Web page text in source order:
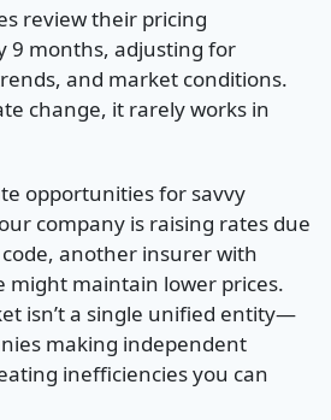
review their pricing
9 months, adjusting for
and market conditions.
change, it rarely works in
opportunities for savvy
company is raising rates due
another insurer with
might maintain lower prices.
isn’t a single unified entity—
making independent
inefficiencies you can